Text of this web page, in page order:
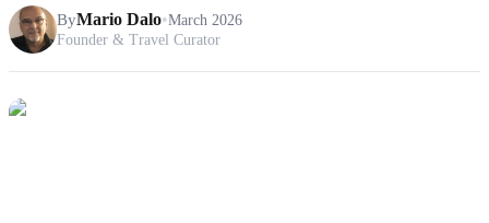
ByMario Dalo•March 2026
Founder & Travel Curator